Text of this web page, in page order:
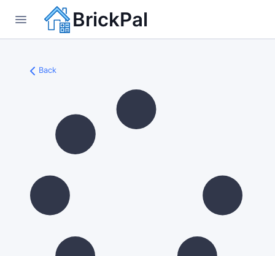
BrickPal
Back